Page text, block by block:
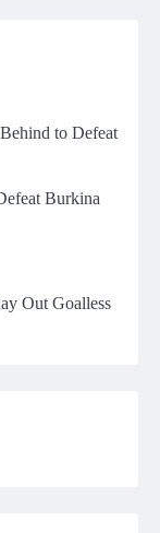
to Defeat
Burkina
Out Goalless